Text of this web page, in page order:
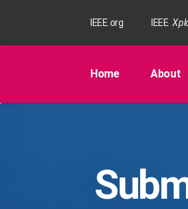
IEEE.org IEEE
Home About